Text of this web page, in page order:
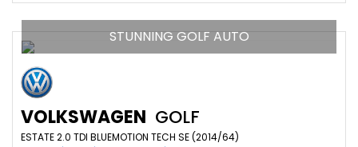
STUNNING GOLF AUTO
VOLKSWAGEN GOLF
ESTATE 2.0 TDI BLUEMOTION TECH SE (2014/64)